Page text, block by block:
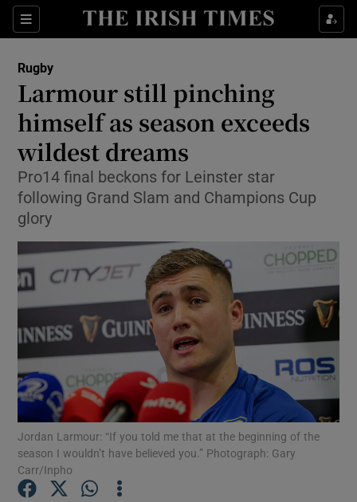
Sections
Show Property sub sections
Show Health sub sections
Show Life & Style sub sections
Show Culture sub sections
Show Environment sub sections
Show Technology sub sections
Show Science sub sections
Rugby
Larmour still pinching
himself as season exceeds
wildest dreams
Pro14 final beckons for Leinster star
following Grand Slam and Champions Cup
glory
Jordan Larmour: “If you told me that at the beginning of the
season I wouldn’t have believed you.” Photograph: Gary
Carr/Inpho